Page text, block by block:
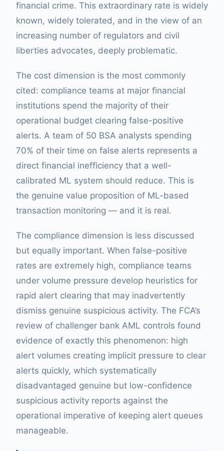
financial crime. This extraordinary rate is widely
known, widely tolerated, and in the view of an
increasing number of regulators and civil
liberties advocates, deeply problematic.
The cost dimension is the most commonly
cited: compliance teams at major financial
institutions spend the majority of their
operational budget clearing false-positive
alerts. A team of 50 BSA analysts spending
70% of their time on false alerts represents a
direct financial inefficiency that a well-
calibrated ML system should reduce. This is
the genuine value proposition of ML-based
transaction monitoring — and it is real.
The compliance dimension is less discussed
but equally important. When false-positive
rates are extremely high, compliance teams
under volume pressure develop heuristics for
rapid alert clearing that may inadvertently
dismiss genuine suspicious activity. The FCA’s
review of challenger bank AML controls found
evidence of exactly this phenomenon: high
alert volumes creating implicit pressure to clear
alerts quickly, which systematically
disadvantaged genuine but low-confidence
suspicious activity reports against the
operational imperative of keeping alert queues
manageable.